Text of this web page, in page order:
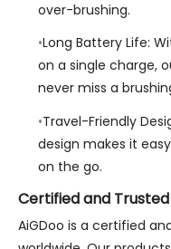
over-brushing.
Long Battery Life:
on a single charge,
never miss a
Travel-Friendly
design makes it
on the go.
Certified and
AiGDoo is a certified